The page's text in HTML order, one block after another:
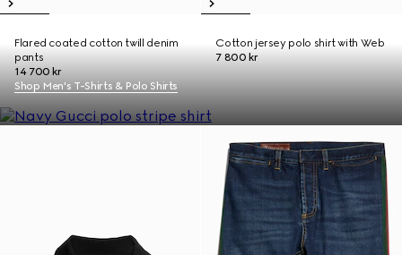
Flared coated cotton twill denim
pants
14 700 kr
Cotton jersey polo shirt with Web
7 800 kr
Shop Men's T-Shirts & Polo Shirts